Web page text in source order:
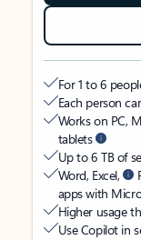
For 1 to 6
Each person
Works on PC,
tablets
Up to 6 TB of
Word, Excel,
apps with
Higher usage
Use Copilot in